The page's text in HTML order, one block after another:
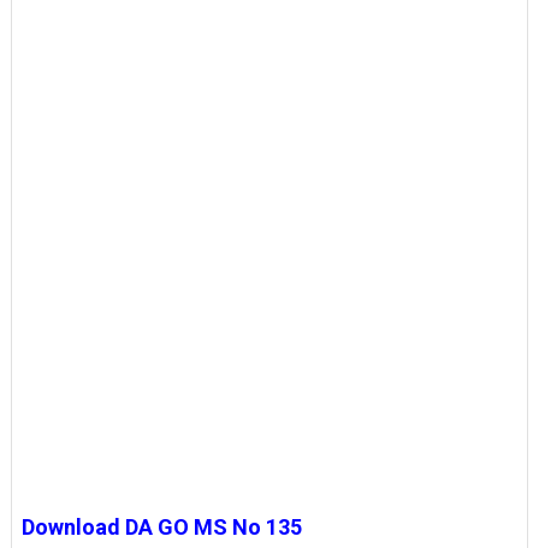
Download DA GO MS No 135